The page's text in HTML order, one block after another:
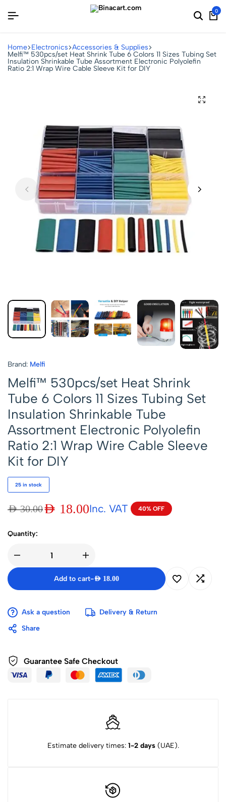
0
Home Electronics Accessories & Supplies
Melfi™ 530pcs/set Heat Shrink Tube 6 Colors 11 Sizes Tubing Set
Insulation Shrinkable Tube Assortment Electronic Polyolefin
Ratio 2:1 Wrap Wire Cable Sleeve Kit for DIY
Brand: Melfi
Melfi™ 530pcs/set Heat Shrink
Tube 6 Colors 11 Sizes Tubing Set
Insulation Shrinkable Tube
Assortment Electronic Polyolefin
Ratio 2:1 Wrap Wire Cable Sleeve
Kit for DIY
25 in stock
AED30.00AED 18.00 40% OFF
Inc. VAT
Quantity:
Add to cart-AED 18.00
Ask a question
Delivery & Return
Share
Guarantee Safe Checkout
Estimate delivery times: 1-2 days(UAE).